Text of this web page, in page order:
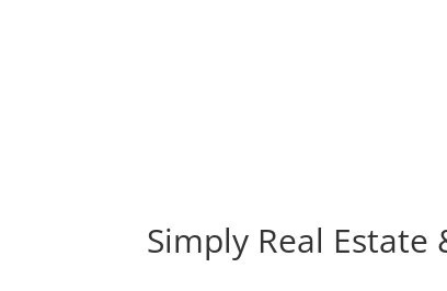
Simply Real Estate